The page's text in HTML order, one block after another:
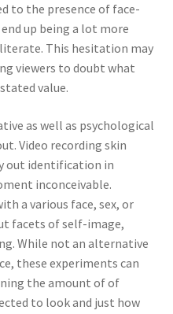
to the presence of face-
up being a lot more
This hesitation may
viewers to doubt what
value.
as well as psychological
Video recording skin
out identification in
inconceivable.
a various face, sex, or
facets of self-image,
While not an alternative
these experiments can
the amount of of
to look and just how